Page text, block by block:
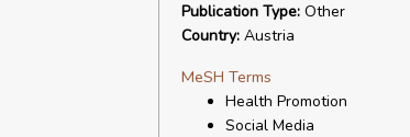
Publication Type:Other
Country:Austria
MeSH Terms
Health Promotion
Social Media